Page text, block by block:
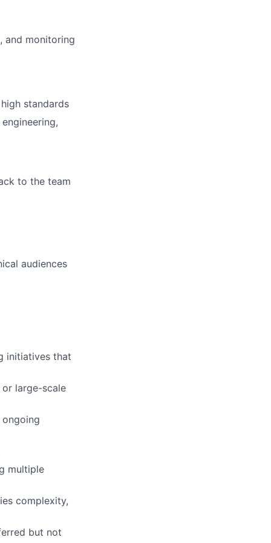
and monitoring
standards
to the team
audiences
initiatives that
large-scale
multiple
complexity,
but not